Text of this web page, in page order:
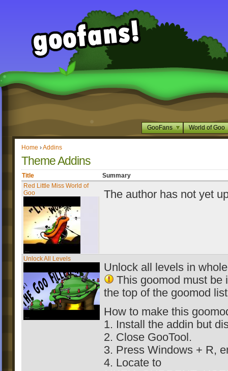
GooFans World of Goo
Home ›Addins
Theme Addins
Title
Summary
Red Little Miss World of
Goo
The author has not yet
Unlock All Levels
Unlock all levels in
This goomod must be
the top of the goomod
How to make this
1. Install the addin but
2. Close GooTool.
3. Press Windows + R,
4. Locate to